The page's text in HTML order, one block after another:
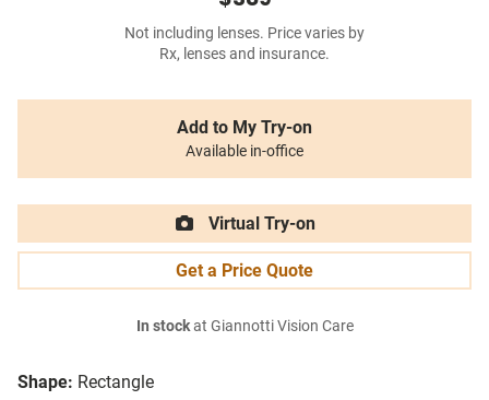
Shape: Rectangle
Not including lenses. Price varies by
Rx, lenses and insurance.
Add to My Try-on
Available in-office
Virtual Try-on
Get a Price Quote
In stockat Giannotti Vision Care